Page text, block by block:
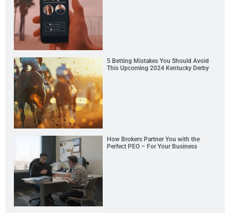
5 Betting Mistakes You Should Avoid
This Upcoming 2024 Kentucky Derby
How Brokers Partner You with the
Perfect PEO – For Your Business